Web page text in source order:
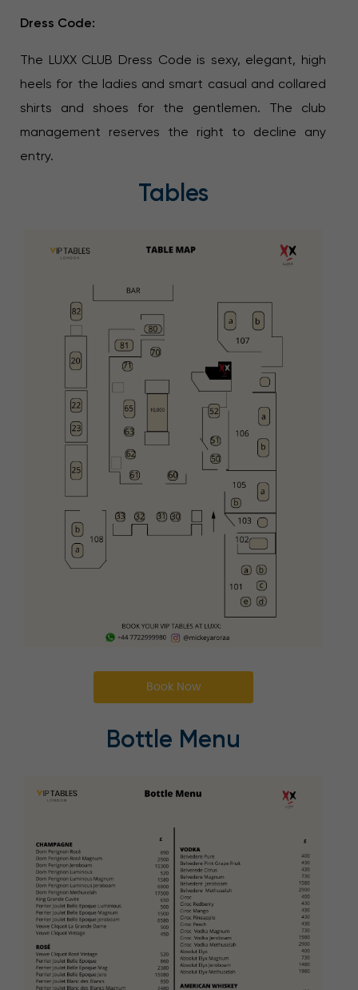
Dress Code:
The LUXX CLUB Dress Code is sexy, elegant, high
heels for the ladies and smart casual and collared
shirts and shoes for the gentlemen. The club
management reserves the right to decline any
entry.
Tables
Book Now
Bottle Menu